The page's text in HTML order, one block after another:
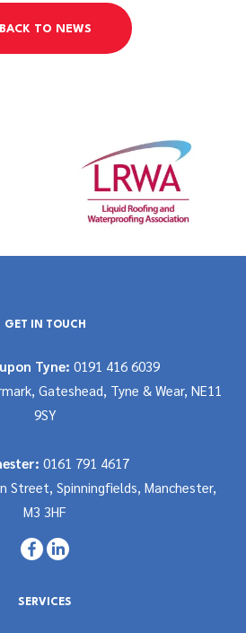
BACK TO NEWS
GET IN TOUCH
Tyne: 0191 416 6039
Gateshead, Tyne & Wear, NE11
9SY
0161 791 4617
Street, Spinningfields, Manchester,
M3 3HF
SERVICES